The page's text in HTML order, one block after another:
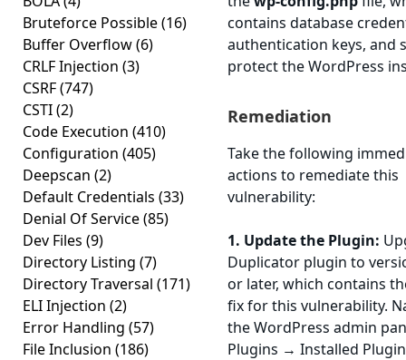
Bruteforce Possible(16)
Buffer Overflow(6)
CRLF Injection (3)
CSRF(747)
CSTI(2)
Code Execution (410)
Configuration (405)
Deepscan (2)
Default Credentials (33)
Denial Of Service(85)
Dev Files (9)
Directory Listing (7)
Directory Traversal (171)
ELI Injection (2)
Error Handling (57)
File Inclusion (186)
contains database
authentication keys, and
protect the WordPress
Remediation
Take the following
actions to remediate this
vulnerability:
1. Update the Plugin:
Duplicator plugin to
or later, which contains
fix for this vulnerability.
the WordPress admin
Plugins → Installed